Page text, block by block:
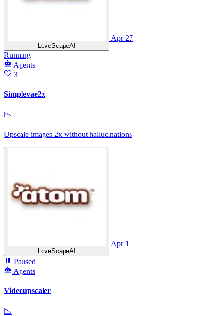
LoveScapeAI
Apr 27
Running
Agents
3
Simplevae2x
📉
Upscale images 2x without hallucinations
LoveScapeAI
Apr 1
Paused
Agents
Videoupscaler
📉